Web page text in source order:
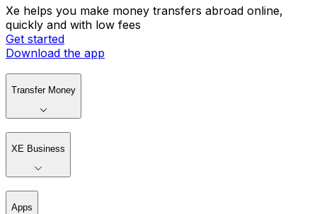
Xe helps you make money transfers abroad online,
quickly and with low fees
Get started
Download the app
Transfer Money
XE Business
Apps